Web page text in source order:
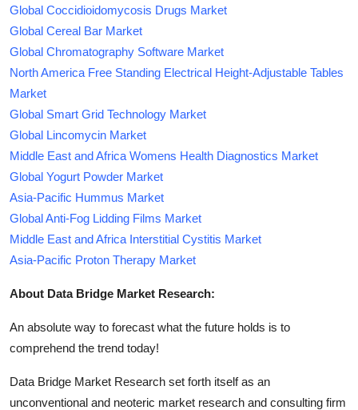
Global Coccidioidomycosis Drugs Market
Global Cereal Bar Market
Global Chromatography Software Market
North America Free Standing Electrical Height-Adjustable Tables
Market
Global Smart Grid Technology Market
Global Lincomycin Market
Middle East and Africa Womens Health Diagnostics Market
Global Yogurt Powder Market
Asia-Pacific Hummus Market
Global Anti-Fog Lidding Films Market
Middle East and Africa Interstitial Cystitis Market
Asia-Pacific Proton Therapy Market
About Data Bridge Market Research:
An absolute way to forecast what the future holds is to
comprehend the trend today!
Data Bridge Market Research set forth itself as an
unconventional and neoteric market research and consulting firm